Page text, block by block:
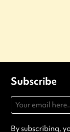
Subscribe
By subscribing,